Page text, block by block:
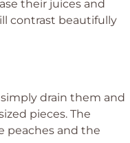
their juices and
contrast beautifully
simply drain them and
pieces. The
peaches and the